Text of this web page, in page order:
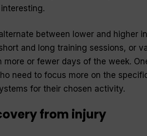
between lower and higher
and long training sessions, or
more or fewer days of the week.
need to focus more on the
for their chosen activity.
from injury